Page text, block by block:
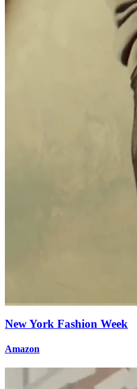
New York Fashion Week
Amazon